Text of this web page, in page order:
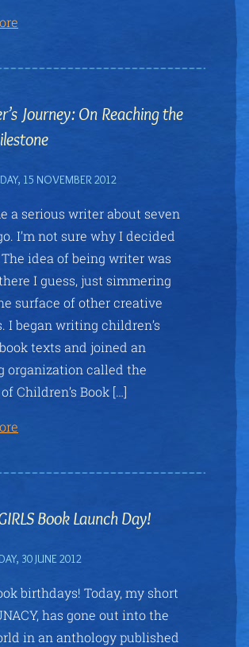
Journey: On Reaching the
15 NOVEMBER 2012
a serious writer about seven
I’m not sure why I decided
idea of being writer was
I guess, just simmering
surface of other creative
I began writing children’s
texts and joined an
organization called the
Children’s Book […]
Book Launch Day!
30 JUNE 2012
birthdays! Today, my short
has gone out into the
in an anthology published